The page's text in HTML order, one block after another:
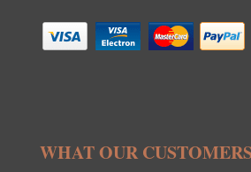
WHAT OUR